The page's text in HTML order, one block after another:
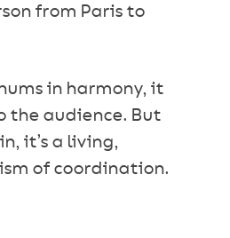
from Paris to
in harmony, it
the audience. But
it’s a living,
of coordination.